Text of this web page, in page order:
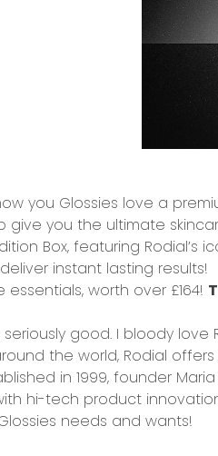
you Glossies love a
give you the ultimate
Box, featuring Rodial’s
instant lasting results!
essentials, worth over £164! T
good. I bloody love
the world, Rodial offers
in 1999, founder
hi-tech product
needs and wants!